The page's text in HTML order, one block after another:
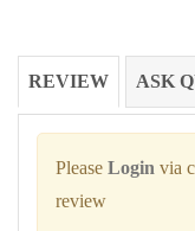
REVIEW ASK
Please Login via
review